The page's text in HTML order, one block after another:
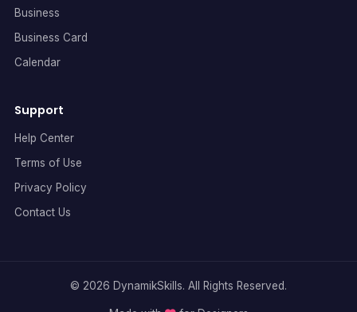
Business
Business Card
Calendar
Support
Help Center
Terms of Use
Privacy Policy
Contact Us
© 2026 DynamikSkills. All Rights Reserved.